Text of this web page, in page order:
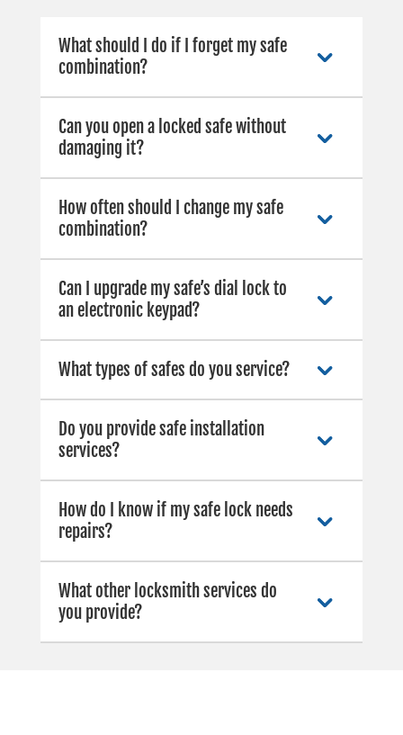
What should I do if I forget my safe
combination?
Can you open a locked safe without
damaging it?
How often should I change my safe
combination?
Can I upgrade my safe’s dial lock to
an electronic keypad?
What types of safes do you service?
Do you provide safe installation
services?
How do I know if my safe lock needs
repairs?
What other locksmith services do
you provide?